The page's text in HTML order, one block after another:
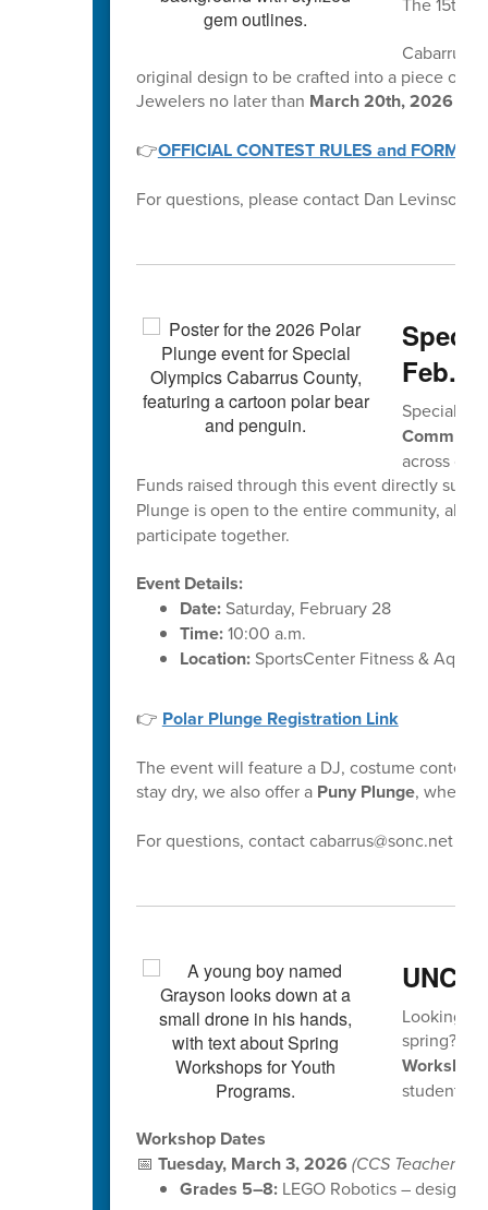
Cabarrus
original design to be crafted into a piece of
Jewelers no later than March 20th, 2026 by
👉OFFICIAL CONTEST RULES and FORMS
For questions, please contact Dan Levinson
Feb.
Special
across our
Funds raised through this event directly
Plunge is open to the entire community,
participate together.
Event Details:
Date:Saturday, February 28
Time:10:00 a.m.
Location:SportsCenter Fitness &
👉 Polar Plunge Registration Link
The event will feature a DJ, costume
stay dry, we also offer a Puny Plunge, where
For questions, contact cabarrus@sonc.net
Looking
spring?
students in
Workshop Dates
📅 Tuesday, March 3, 2026(CCS Teacher
Grades 5–8:LEGO Robotics – design,